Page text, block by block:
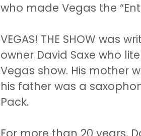
who made Vegas the
VEGAS! THE SHOW was
owner David Saxe who
Vegas show. His mother
his father was a
Pack.